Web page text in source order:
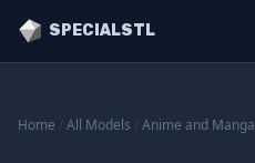
SPECIALSTL
Home All Models Anime and Manga